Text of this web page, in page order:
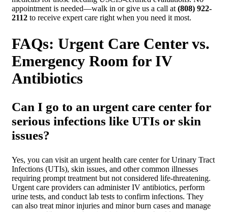
appointment is needed—walk in or give us a call at (808) 922-
2112 to receive expert care right when you need it most.
FAQs: Urgent Care Center vs.
Emergency Room for IV
Antibiotics
Can I go to an urgent care center for
serious infections like UTIs or skin
issues?
Yes, you can visit an urgent health care center for Urinary Tract
Infections (UTIs), skin issues, and other common illnesses
requiring prompt treatment but not considered life-threatening.
Urgent care providers can administer IV antibiotics, perform
urine tests, and conduct lab tests to confirm infections. They
can also treat minor injuries and minor burn cases and manage